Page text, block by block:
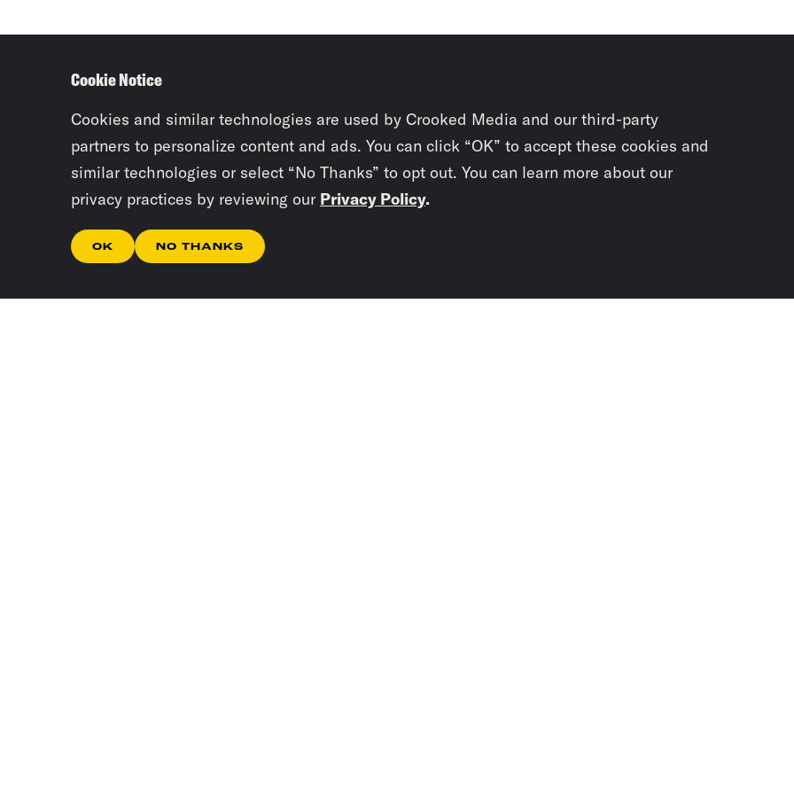
Cookie Notice
Cookies and similar technologies are used by Crooked Media and our third-party
partners to personalize content and ads. You can click “OK” to accept these cookies and
similar technologies or select “No Thanks” to opt out. You can learn more about our
privacy practices by reviewing our Privacy Policy.
OK NO THANKS